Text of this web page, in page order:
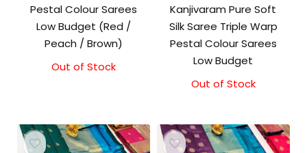
Pestal Colour Sarees
Low Budget (Red /
Peach / Brown)
Out of Stock
Kanjivaram Pure Soft
Silk Saree Triple Warp
Pestal Colour Sarees
Low Budget
Original
₹8,000.00.
Current
₹7,500.00.
Out of Stock